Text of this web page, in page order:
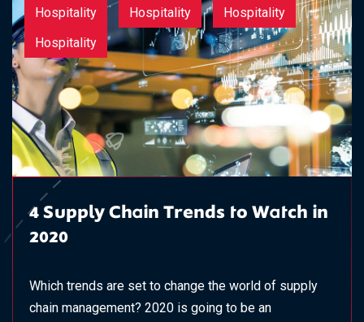
Hospitality Hospitality
Hospitality
Hospitality
4 Supply Chain Trends to Watch in
2020
Which trends are set to change the world of supply
chain management? 2020 is going to be an